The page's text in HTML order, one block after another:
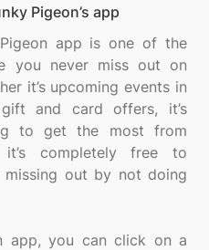
Pigeon’s app
app is one of the
you never miss out on
it’s upcoming events in
and card offers, it’s
to get the most from
it’s completely free to
missing out by not doing
app, you can click on a